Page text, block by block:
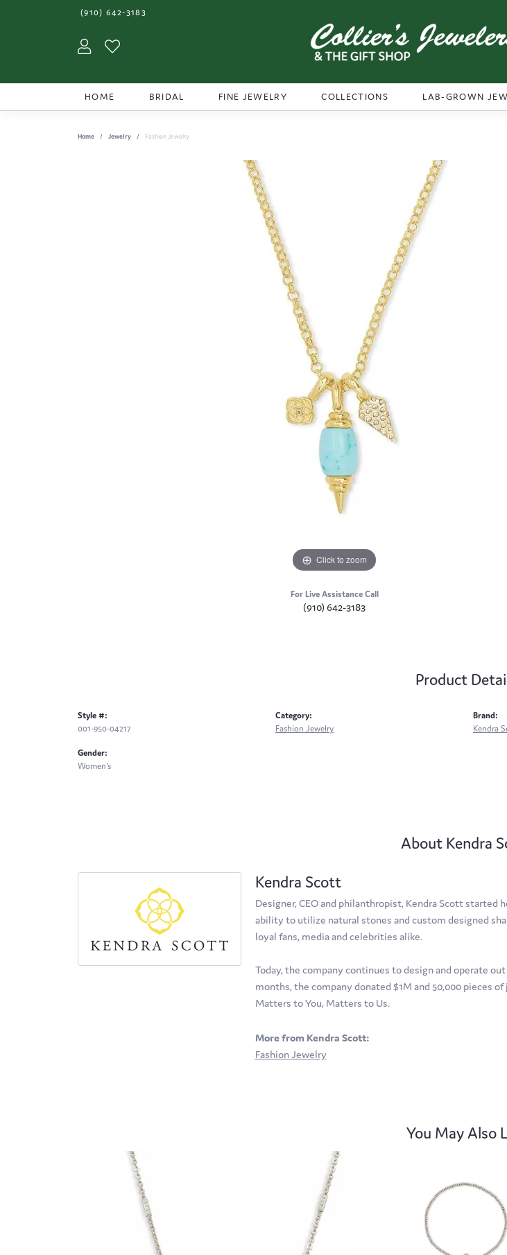
(910) 642-3183
Toggle My Account Menu
HOME BRIDAL FINE JEWELRY COLLECTIONS LAB-GROWN
Home Jewelry Fashion Jewelry
Click to zoom
For Live Assistance Call
(910) 642-3183
Product
Style #:
001-950-04217
Gender:
Women's
Category:
Fashion Jewelry
Brand:
Kendra
About Kendra
Kendra Scott
Designer, CEO and philanthropist, Kendra Scott started
ability to utilize natural stones and custom designed
loyal fans, media and celebrities alike.
Today, the company continues to design and operate
months, the company donated $1M and 50,000 pieces
Matters to You, Matters to Us.
More from Kendra Scott:
Fashion Jewelry
You May Also